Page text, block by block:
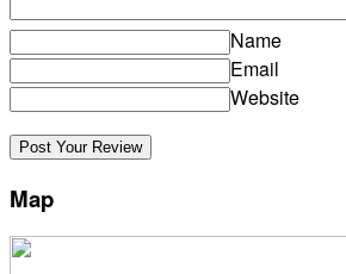
Name
Email
Website
Map